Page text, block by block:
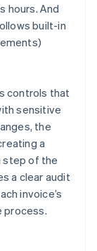
hours. And
built-in
controls that
sensitive
the
a
step of the
a clear audit
invoice’s
process.